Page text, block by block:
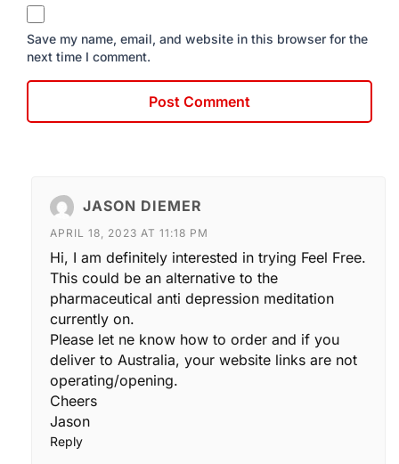
Save my name, email, and website in this browser for the
next time I comment.
JASON DIEMER
APRIL 18, 2023 AT 11:18 PM
Hi, I am definitely interested in trying Feel Free.
This could be an alternative to the
pharmaceutical anti depression meditation
currently on.
Please let ne know how to order and if you
deliver to Australia, your website links are not
operating/opening.
Cheers
Jason
Reply